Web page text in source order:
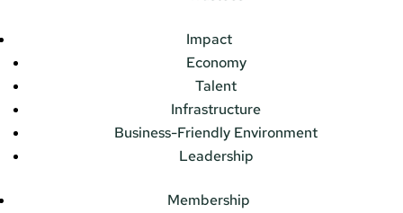
Impact
Economy
Talent
Infrastructure
Business-Friendly Environment
Leadership
Membership